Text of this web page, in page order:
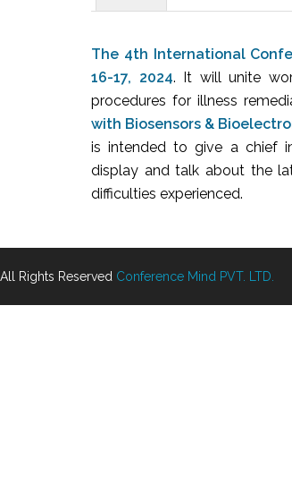
The 4th International
16-17, 2024. It will unite
procedures for illness
with Biosensors &
is intended to give a chief
display and talk about the
difficulties experienced.
All Rights Reserved Conference Mind PVT. LTD.